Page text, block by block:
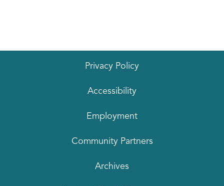
Privacy Policy
Accessibility
Employment
Community Partners
Archives